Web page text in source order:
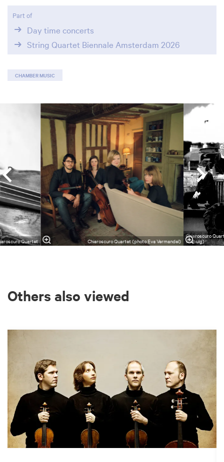
Part of
Day time concerts
String Quartet Biennale Amsterdam 2026
CHAMBER MUSIC
Quartet Chiaroscuro Quartet (photo Eva Vermandel)
Chiaroscuro
Ahlbulg)
Others also viewed